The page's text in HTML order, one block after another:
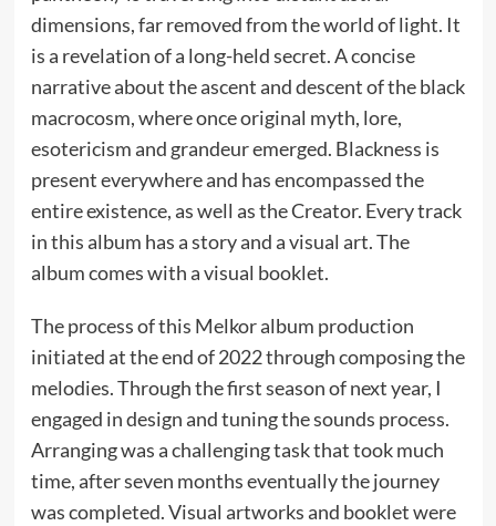
dimensions, far removed from the world of light. It
is a revelation of a long-held secret. A concise
narrative about the ascent and descent of the black
macrocosm, where once original myth, lore,
esotericism and grandeur emerged. Blackness is
present everywhere and has encompassed the
entire existence, as well as the Creator. Every track
in this album has a story and a visual art. The
album comes with a visual booklet.
The process of this Melkor album production
initiated at the end of 2022 through composing the
melodies. Through the first season of next year, I
engaged in design and tuning the sounds process.
Arranging was a challenging task that took much
time, after seven months eventually the journey
was completed. Visual artworks and booklet were